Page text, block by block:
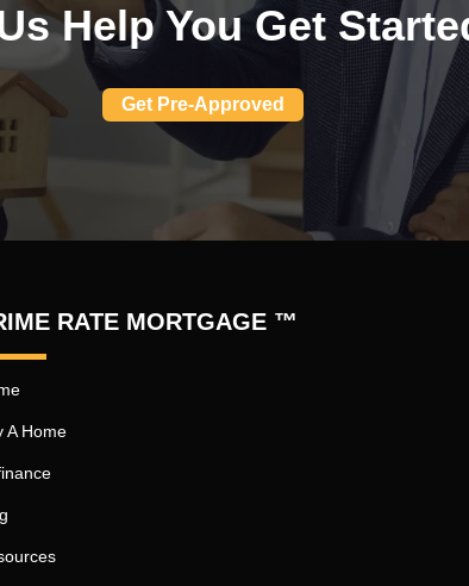
Help You Get
Get Pre-Approved
RATE MORTGAGE ™
A Home